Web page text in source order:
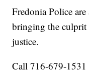
Fredonia Police
bringing the culprit
justice.
Call 716-679-